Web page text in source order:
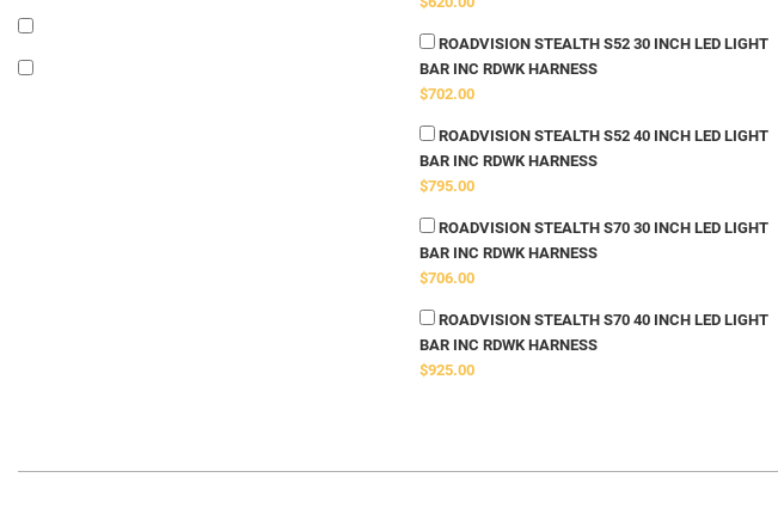
ROADVISION STEALTH S52 30 INCH LED LIGHT
BAR INC RDWK HARNESS
$702.00
ROADVISION STEALTH S52 40 INCH LED LIGHT
BAR INC RDWK HARNESS
$795.00
ROADVISION STEALTH S70 30 INCH LED LIGHT
BAR INC RDWK HARNESS
$706.00
ROADVISION STEALTH S70 40 INCH LED LIGHT
BAR INC RDWK HARNESS
$925.00